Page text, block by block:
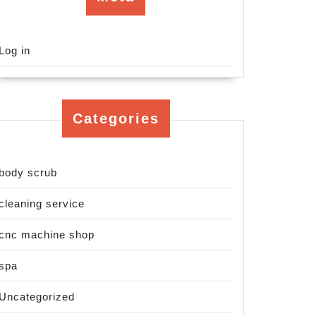
Log in
Categories
body scrub
service
machine shop
Uncategorized